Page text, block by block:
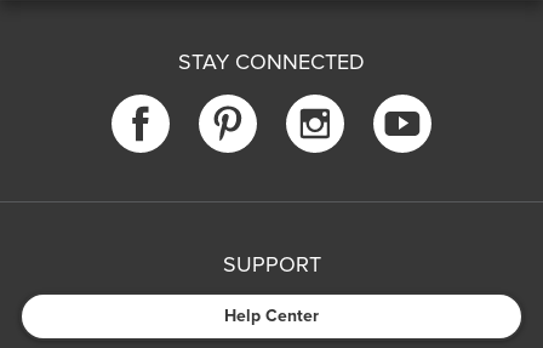
STAY CONNECTED
SUPPORT
Help Center